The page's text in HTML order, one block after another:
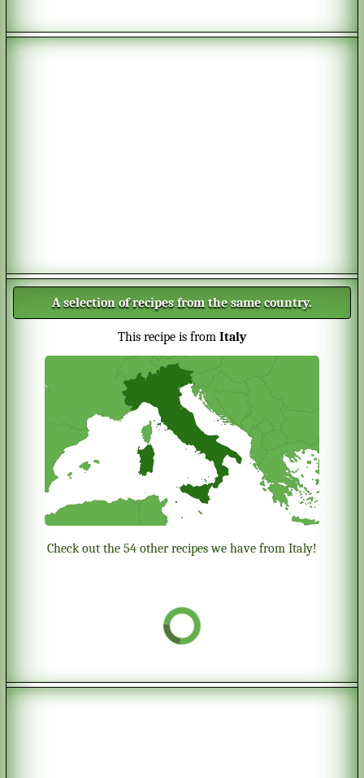
A selection of recipes from the same country.
This recipe is from Italy
Check out the 54 other recipes we have from Italy!